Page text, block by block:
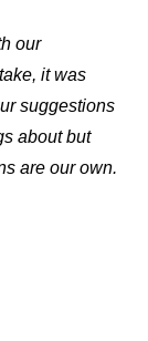
our
it was
suggestions
about but
are our own.